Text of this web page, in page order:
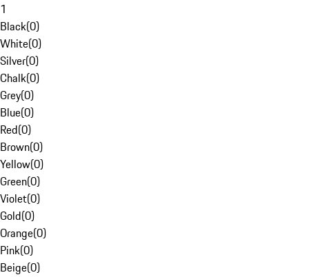
1
Black(0)
White(0)
Silver(0)
Chalk(0)
Grey(0)
Blue(0)
Red(0)
Brown(0)
Yellow(0)
Green(0)
Violet(0)
Gold(0)
Orange(0)
Pink(0)
Beige(0)